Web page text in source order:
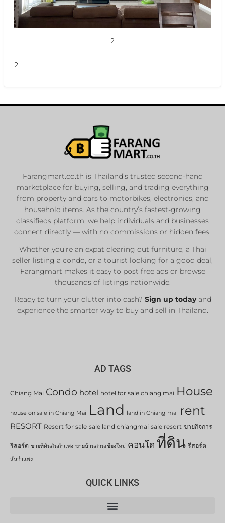
2
2
Farangmart.co.th is Thailand’s trusted second-hand
marketplace for buying, selling, and trading everything
from property and cars to motorbikes, electronics, and
household items. As the country’s fastest-growing
classifieds platform, we help individuals and businesses
connect directly — with no commissions or hidden fees.
Whether you’re an expat clearing out furniture, a Thai
seller listing a condo, or a tourist looking for a good deal,
Farangmart makes it easy to post free ads or browse
thousands of listings nationwide.
Ready to turn your clutter into cash? Sign up todayand
experience the smarter way to buy and sell in Thailand.
AD TAGS
Chiang Mai Condo hotel hotel for sale chiang mai House
house on sale in Chiang Mai Land land in Chiang mai rent
RESORT Resort for sale sale land chiangmai sale resort ขายกิจการ
รีสอร์ต ขายที่ดินสันกำแพง ขายบ้านสวนเชียงใหม่ คอนโด ที่ดิน รีสอร์ต
สันกำแพง
QUICK LINKS